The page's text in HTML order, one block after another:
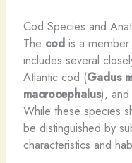
Cod Species and
The codis a member
includes several
Atlantic cod (Gadus
macrocephalus),
While these species
be distinguished by
characteristics and